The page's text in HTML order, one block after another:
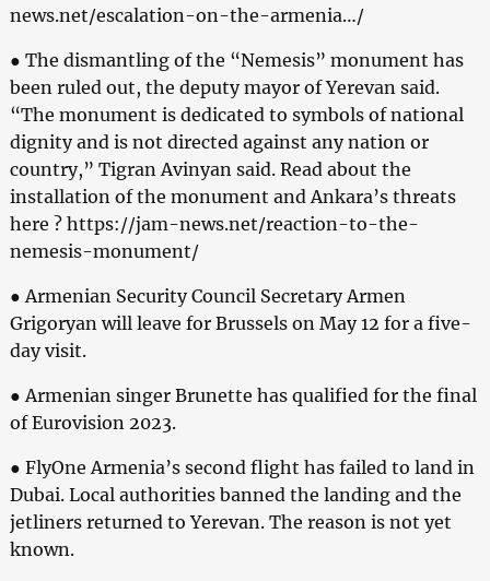
news.net/escalation-on-the-armenia…/
● The dismantling of the “Nemesis” monument has
been ruled out, the deputy mayor of Yerevan said.
“The monument is dedicated to symbols of national
dignity and is not directed against any nation or
country,” Tigran Avinyan said. Read about the
installation of the monument and Ankara’s threats
here ? https://jam-news.net/reaction-to-the-
nemesis-monument/
● Armenian Security Council Secretary Armen
Grigoryan will leave for Brussels on May 12 for a five-
day visit.
● Armenian singer Brunette has qualified for the final
of Eurovision 2023.
● FlyOne Armenia’s second flight has failed to land in
Dubai. Local authorities banned the landing and the
jetliners returned to Yerevan. The reason is not yet
known.